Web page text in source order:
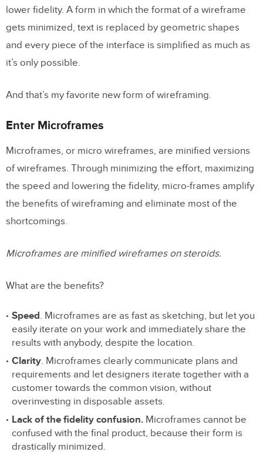
lower fidelity. A form in which the format of a wireframe
gets minimized, text is replaced by geometric shapes
and every piece of the interface is simplified as much as
it’s only possible.
And that’s my favorite new form of wireframing.
Enter Microframes
Microframes, or micro wireframes, are minified versions
of wireframes. Through minimizing the effort, maximizing
the speed and lowering the fidelity, micro-frames amplify
the benefits of wireframing and eliminate most of the
shortcomings.
Microframes are minified wireframes on steroids.
What are the benefits?
Speed. Microframes are as fast as sketching, but let you
easily iterate on your work and immediately share the
results with anybody, despite the location.
Clarity. Microframes clearly communicate plans and
requirements and let designers iterate together with a
customer towards the common vision, without
overinvesting in disposable assets.
Lack of the fidelity confusion. Microframes cannot be
confused with the final product, because their form is
drastically minimized.